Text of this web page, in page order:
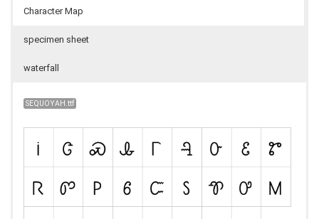
Character Map
specimen sheet
waterfall
SEQUOYAH.ttf